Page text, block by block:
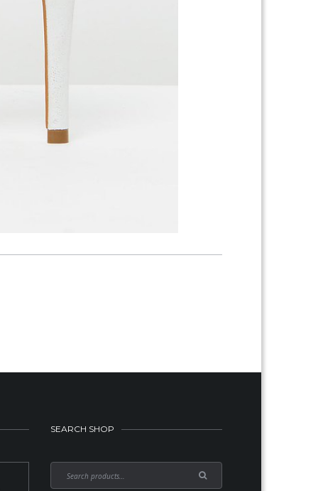
SEARCH SHOP